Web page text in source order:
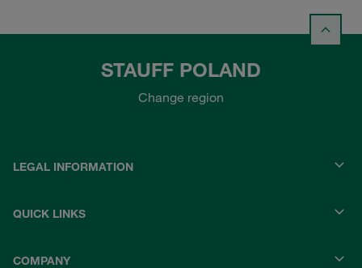
STAUFF POLAND
Change region
LEGAL INFORMATION
QUICK LINKS
COMPANY